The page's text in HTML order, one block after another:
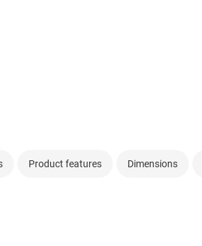
Product features Dimensions